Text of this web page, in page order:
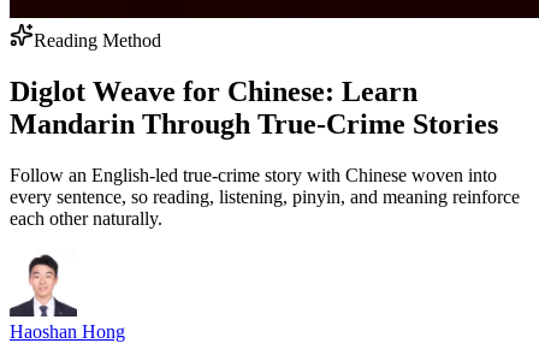
Reading Method
Diglot Weave for Chinese: Learn
Mandarin Through True-Crime Stories
Follow an English-led true-crime story with Chinese woven into
every sentence, so reading, listening, pinyin, and meaning reinforce
each other naturally.
Haoshan Hong